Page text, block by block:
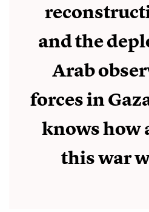
and the
Arab
forces in
knows how
this war